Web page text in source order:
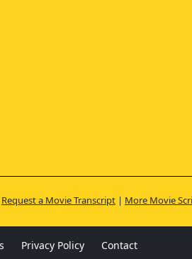
Request a Movie Transcript| More Movie
Privacy Policy Contact